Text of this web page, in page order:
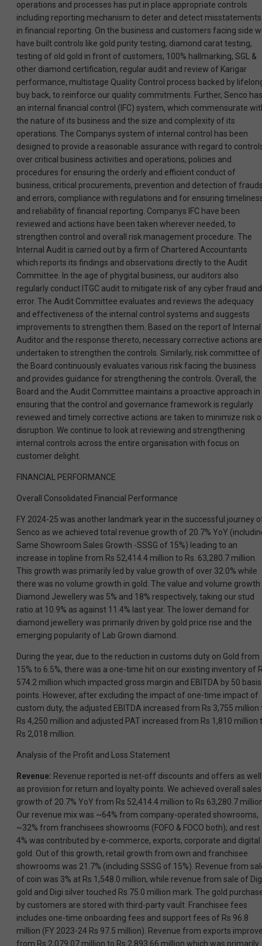
operations and processes has put in place appropriate controls
including reporting mechanism to deter and detect misstatements
in financial reporting. On the business and customers facing side
have built controls like gold purity testing, diamond carat testing,
testing of old gold in front of customers, 100% hallmarking, SGL &
other diamond certification, regular audit and review of Karigar
performance, multistage Quality Control process backed by
buy back, to reinforce our quality commitments. Further, Senco has
an internal financial control (IFC) system, which commensurate
the nature of its business and the size and complexity of its
operations. The Companys system of internal control has been
designed to provide a reasonable assurance with regard to
over critical business activities and operations, policies and
procedures for ensuring the orderly and efficient conduct of
business, critical procurements, prevention and detection of
and errors, compliance with regulations and for ensuring
and reliability of financial reporting. Companys IFC have been
reviewed and actions have been taken wherever needed, to
strengthen control and overall risk management procedure. The
Internal Audit is carried out by a firm of Chartered Accountants
which reports its findings and observations directly to the Audit
Committee. In the age of phygital business, our auditors also
regularly conduct ITGC audit to mitigate risk of any cyber fraud and
error. The Audit Committee evaluates and reviews the adequacy
and effectiveness of the internal control systems and suggests
improvements to strengthen them. Based on the report of Internal
Auditor and the response thereto, necessary corrective actions are
undertaken to strengthen the controls. Similarly, risk committee of
the Board continuously evaluates various risk facing the business
and provides guidance for strengthening the controls. Overall, the
Board and the Audit Committee maintains a proactive approach in
ensuring that the control and governance framework is regularly
reviewed and timely corrective actions are taken to minimize risk
disruption. We continue to look at reviewing and strengthening
internal controls across the entire organisation with focus on
customer delight.
FINANCIAL PERFORMANCE
Overall Consolidated Financial Performance
FY 2024-25 was another landmark year in the successful journey
Senco as we achieved total revenue growth of 20.7% YoY
Same Showroom Sales Growth -SSSG of 15%) leading to an
increase in topline from Rs 52,414.4 million to Rs. 63,280.7 million.
This growth was primarily led by value growth of over 32.0% while
there was no volume growth in gold. The value and volume growth
Diamond Jewellery was 5% and 18% respectively, taking our stud
ratio at 10.9% as against 11.4% last year. The lower demand for
diamond jewellery was primarily driven by gold price rise and the
emerging popularity of Lab Grown diamond.
During the year, due to the reduction in customs duty on Gold from
15% to 6.5%, there was a one-time hit on our existing inventory of
574.2 million which impacted gross margin and EBITDA by 50 basis
points. However, after excluding the impact of one-time impact of
custom duty, the adjusted EBITDA increased from Rs 3,755 million
Rs 4,250 million and adjusted PAT increased from Rs 1,810 million
Rs 2,018 million.
Analysis of the Profit and Loss Statement
Revenue: Revenue reported is net-off discounts and offers as well
as provision for return and loyalty points. We achieved overall sales
growth of 20.7% YoY from Rs 52,414.4 million to Rs 63,280.7
Our revenue mix was ~64% from company-operated showrooms,
~32% from franchisees showrooms (FOFO & FOCO both); and rest
4% was contributed by e-commerce, exports, corporate and digital
gold. Out of this growth, retail growth from own and franchisee
showrooms was 21.7% (including SSSG of 15%). Revenue from
of coin was 3% at Rs 1,548.0 million, while revenue from sale of
gold and Digi silver touched Rs 75.0 million mark. The gold
by customers are stored with third-party vault. Franchisee fees
includes one-time onboarding fees and support fees of Rs 96.8
million (FY 2023-24 Rs 97.5 million). Revenue from exports
from Rs 2,079.07 million to Rs 2,893.66 million which was primarily